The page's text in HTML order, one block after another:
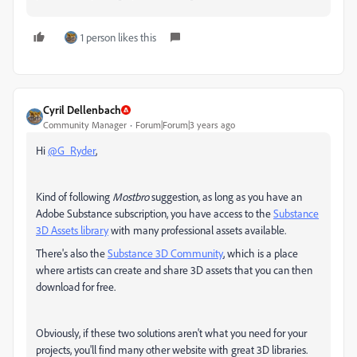
1 person likes this
Cyril Dellenbach
Community Manager Forum|Forum|3 years ago
Hi@G_Ryder,
Kind of following Mostbrosuggestion, as long as you have an
Adobe Substance subscription, you have access to theSubstance
3D Assets librarywith many professional assets available.
There's also theSubstance 3D Community, which is a place
where artists can create and share 3D assets that you can then
download for free.
Obviously, if these two solutions aren't what you need for your
projects, you'll find many other website with great 3D libraries.